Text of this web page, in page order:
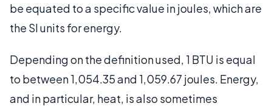
be equated to a specific value in joules, which are
the SI units for energy.
Depending on the definition used, 1 BTU is equal
to between 1,054.35 and 1,059.67 joules. Energy,
and in particular, heat, is also sometimes